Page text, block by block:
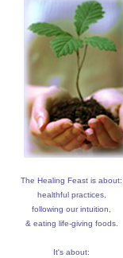
The Healing Feast is about:
healthful practices,
following our intuition,
& eating life-giving foods.
It's about: